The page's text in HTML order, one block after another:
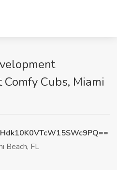
Cubs, Miami
Beach, FL